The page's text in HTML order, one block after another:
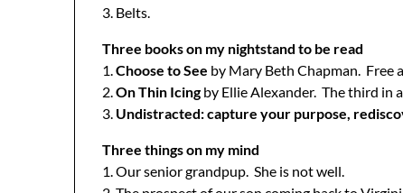
3. Belts.
Three books on my nightstand to be read
1.Choose to See by Mary Beth Chapman. Free
2.On Thin Icingby Ellie Alexander. The third in
3. Undistracted: capture your purpose,
Three things on my mind
1. Our senior grandpup. She is not well.